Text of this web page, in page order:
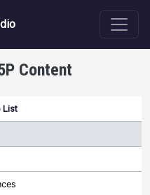
Content
Last
List